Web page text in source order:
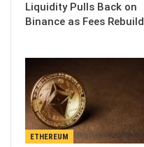
Liquidity Pulls Back on
Binance as Fees Rebuild
ETHEREUM